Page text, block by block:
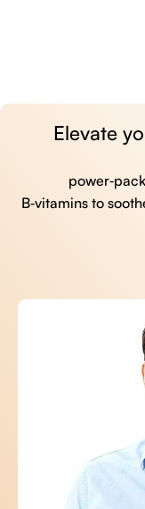
Elevate
B‑vitamins to